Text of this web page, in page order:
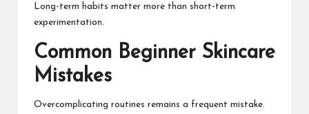
Long-term habits matter more than short-term
experimentation.
Common Beginner Skincare
Mistakes
Overcomplicating routines remains a frequent mistake.